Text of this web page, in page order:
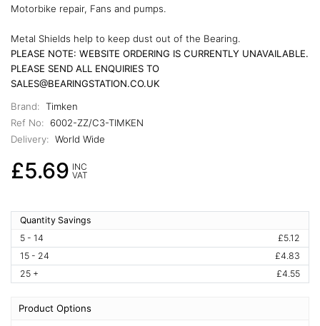
Motorbike repair, Fans and pumps.
Metal Shields help to keep dust out of the Bearing.
PLEASE NOTE: WEBSITE ORDERING IS CURRENTLY UNAVAILABLE.
PLEASE SEND ALL ENQUIRIES TO
SALES@BEARINGSTATION.CO.UK
Brand: Timken
Ref No:
6002-ZZ/C3-TIMKEN
Delivery: World Wide
£5.69 INC
VAT
Quantity Savings
5 - 14
£5.12
15 - 24
£4.83
25 +
£4.55
Product Options